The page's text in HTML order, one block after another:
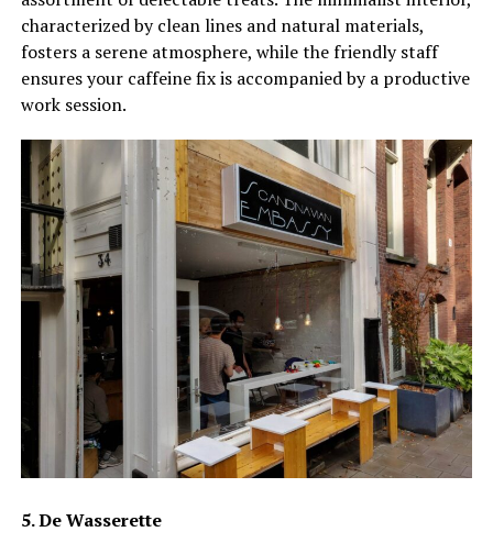
characterized by clean lines and natural materials,
fosters a serene atmosphere, while the friendly staff
ensures your caffeine fix is accompanied by a productive
work session.
5. De Wasserette